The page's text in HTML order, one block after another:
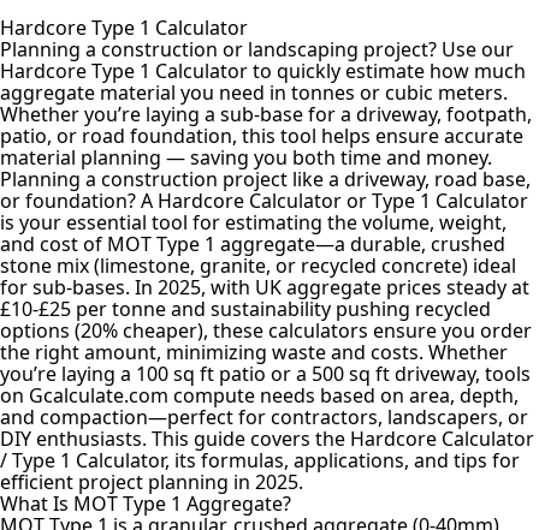
Hardcore Type 1 Calculator
Planning a construction or landscaping project? Use our
Hardcore Type 1 Calculator to quickly estimate how much
aggregate material you need in tonnes or cubic meters.
Whether you’re laying a sub-base for a driveway, footpath,
patio, or road foundation, this tool helps ensure accurate
material planning — saving you both time and money.
Planning a construction project like a driveway, road base,
or foundation? A Hardcore Calculator or Type 1 Calculator
is your essential tool for estimating the volume, weight,
and cost of MOT Type 1 aggregate—a durable, crushed
stone mix (limestone, granite, or recycled concrete) ideal
for sub-bases. In 2025, with UK aggregate prices steady at
£10-£25 per tonne and sustainability pushing recycled
options (20% cheaper), these calculators ensure you order
the right amount, minimizing waste and costs. Whether
you’re laying a 100 sq ft patio or a 500 sq ft driveway, tools
on Gcalculate.com compute needs based on area, depth,
and compaction—perfect for contractors, landscapers, or
DIY enthusiasts. This guide covers the Hardcore Calculator
/ Type 1 Calculator, its formulas, applications, and tips for
efficient project planning in 2025.
What Is MOT Type 1 Aggregate?